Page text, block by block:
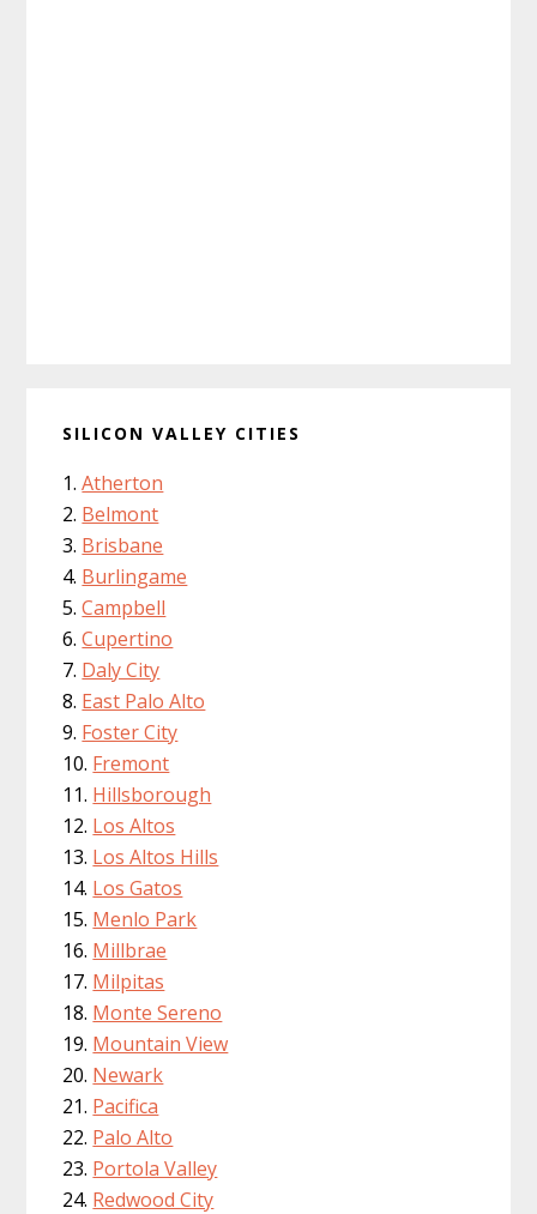
SILICON VALLEY CITIES
Atherton
Belmont
Brisbane
Burlingame
Campbell
Cupertino
Daly City
East Palo Alto
Foster City
Fremont
Hillsborough
Los Altos
Los Altos Hills
Los Gatos
Menlo Park
Millbrae
Milpitas
Monte Sereno
Mountain View
Newark
Pacifica
Palo Alto
Portola Valley
Redwood City